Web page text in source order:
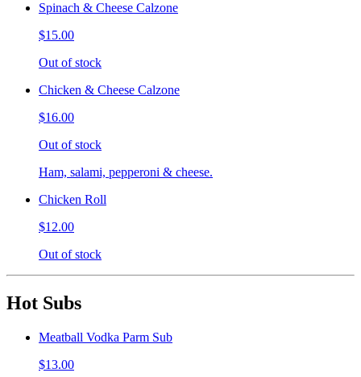
Spinach & Cheese Calzone
$15.00
Out of stock
Chicken & Cheese Calzone
$16.00
Out of stock
Ham, salami, pepperoni & cheese.
Chicken Roll
$12.00
Out of stock
Hot Subs
Meatball Vodka Parm Sub
$13.00